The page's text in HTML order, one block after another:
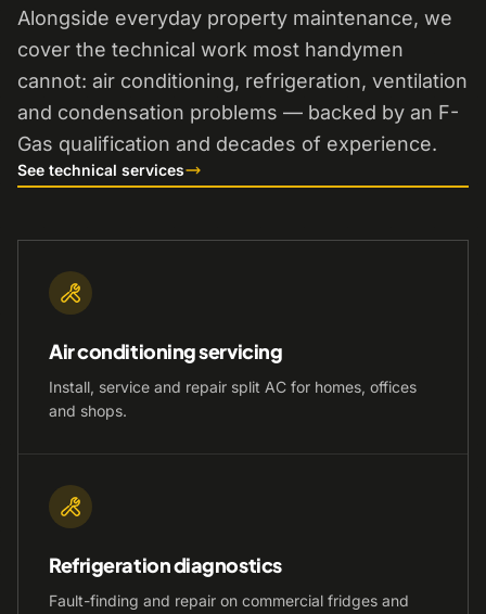
Alongside everyday property maintenance, we
cover the technical work most handymen
cannot: air conditioning, refrigeration, ventilation
and condensation problems — backed by an F-
Gas qualification and decades of experience.
See technical services
Air conditioning servicing
Install, service and repair split AC for homes, offices
and shops.
Refrigeration diagnostics
Fault-finding and repair on commercial fridges and